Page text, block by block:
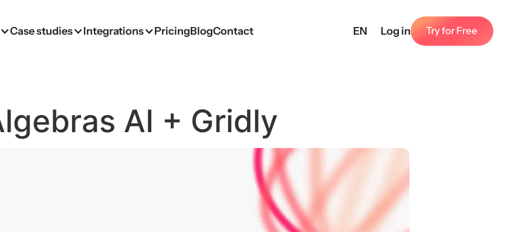
Case studies Integrations PricingBlogContact EN Log in Try for Free
AI + Gridly